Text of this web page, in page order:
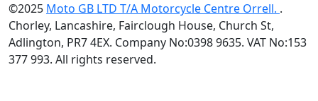
©2025 Moto GB LTD T/A Motorcycle Centre Orrell. .
Chorley, Lancashire, Fairclough House, Church St,
Adlington, PR7 4EX. Company No:0398 9635. VAT No:153
377 993. All rights reserved.